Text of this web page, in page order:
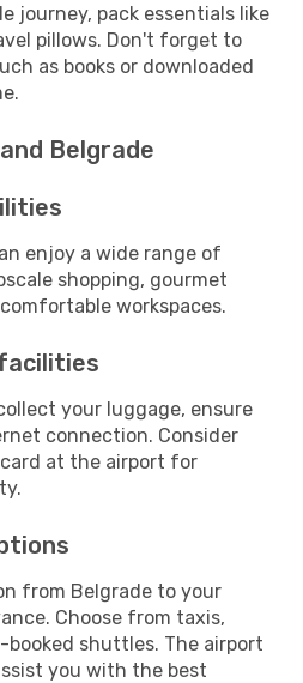
journey, pack essentials like
pillows. Don't forget to
as books or downloaded
Belgrade
enjoy a wide range of
shopping, gourmet
workspaces.
your luggage, ensure
connection. Consider
card at the airport for
from Belgrade to your
Choose from taxis,
shuttles. The airport
you with the best